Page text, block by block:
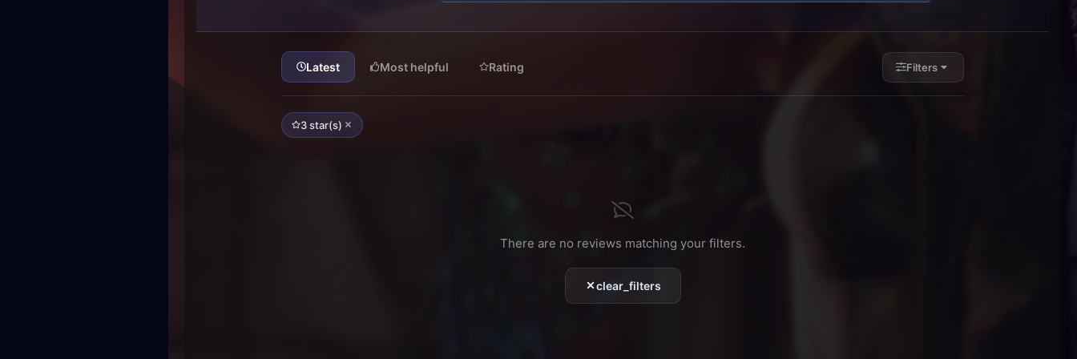
t
(
)
Latest Most helpful Rating Filters
3 star(s)
There are no reviews matching your filters.
clear_filters